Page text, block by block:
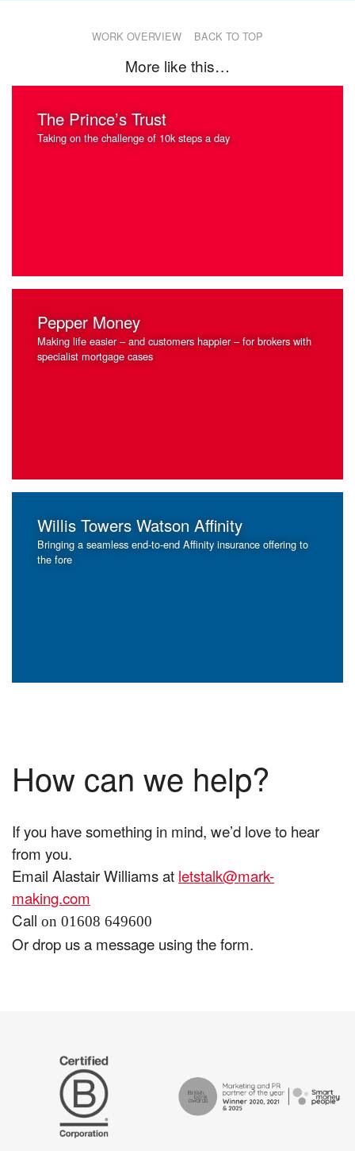
More like this…
WORK OVERVIEW BACK TO TOP
The Prince’s Trust
Taking on the challenge of 10k steps a day
Pepper Money
Making life easier – and customers happier – for brokers with
specialist mortgage cases
Willis Towers Watson Affinity
Bringing a seamless end-to-end Affinity insurance offering to
the fore
How can we help?
If you have something in mind, we’d love to hear
from you.
Email Alastair Williams at letstalk@mark-
making.com
Call on 01608 649600
Or drop us a message using the form.
Certified
Drum
Recommends